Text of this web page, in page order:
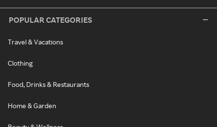
POPULAR CATEGORIES
Travel & Vacations
Clothing
Food, Drinks & Restaurants
Home & Garden